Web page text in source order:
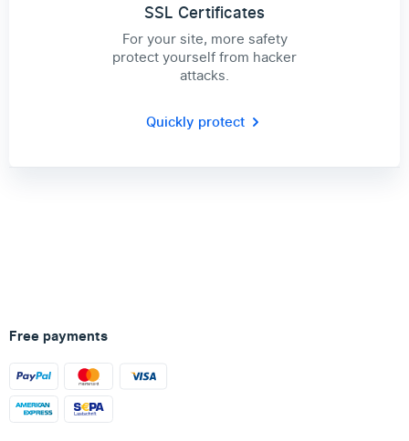
SSL Certificates
For your site, more safety
protect yourself from hacker
attacks.
Quickly protect
Free payments